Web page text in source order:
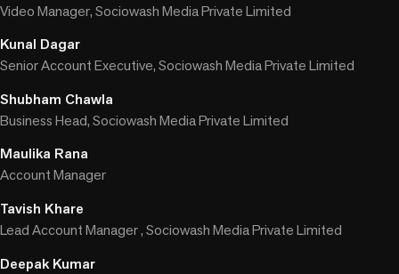
Video Manager, Sociowash Media Private Limited
Kunal Dagar
Senior Account Executive, Sociowash Media Private Limited
Shubham Chawla
Business Head, Sociowash Media Private Limited
Maulika Rana
Account Manager
Tavish Khare
Lead Account Manager , Sociowash Media Private Limited
Deepak Kumar